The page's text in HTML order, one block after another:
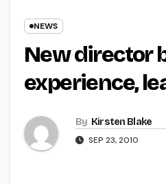
NEWS
New director
experience,
By Kirsten Blake
SEP 23, 2010